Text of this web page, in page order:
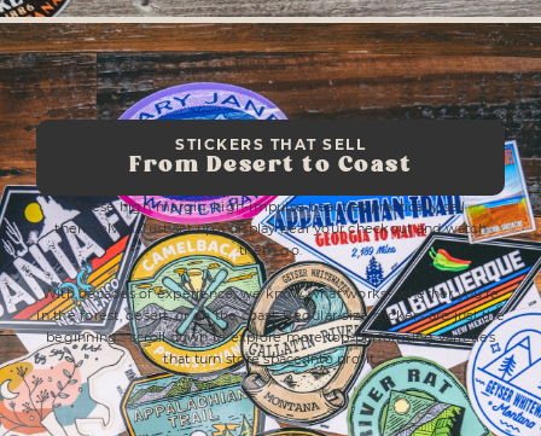
STICKERS THAT SELL
From Desert to Coast
These high-margin, high-impulse beauties practically sell
themselves. Just set up a display near your checkout and watch
them go.
With decades of experience, we know what works- whether you’re
in the forest, desert, or on the coast. Regular-size stickers are just the
beginning… scroll down to explore more top-performing varieties
that turn store space into profit.